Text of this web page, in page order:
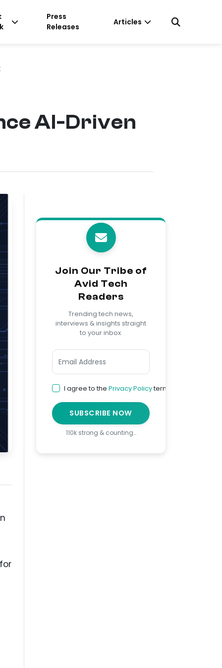
Press
Releases
Articles
AI-Driven
Join Our Tribe of
Avid Tech
Readers
Trending tech news,
interviews & insights straight
to your inbox.
I agree to the Privacy Policyterms
SUBSCRIBE NOW
110k strong & counting…